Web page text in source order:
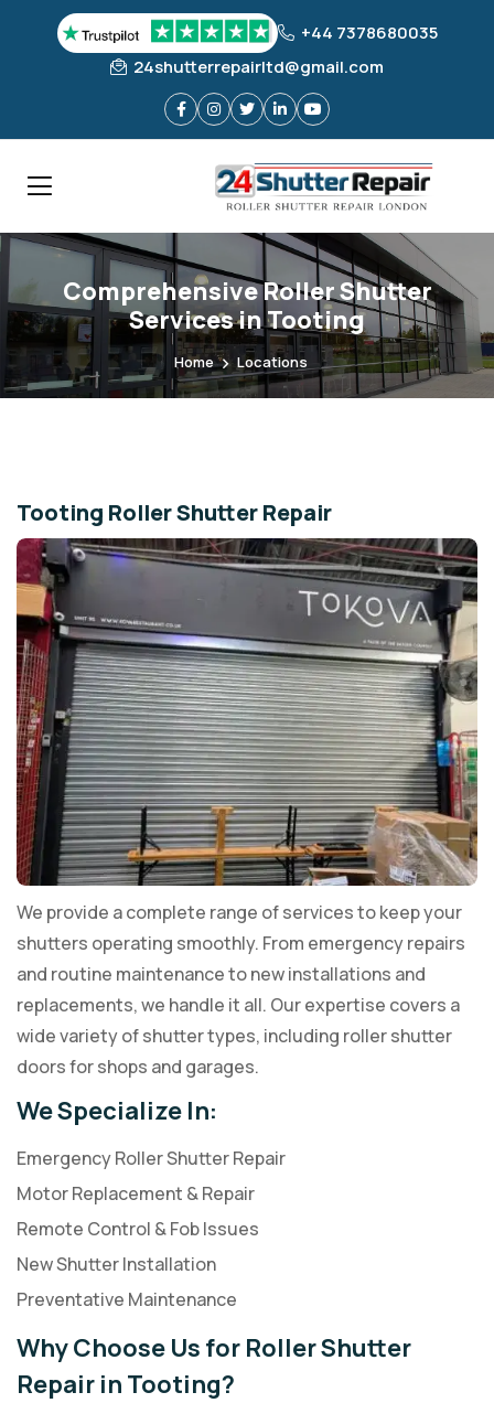
+44 7378680035
24shutterrepairltd@gmail.com
Comprehensive Roller Shutter
Services in Tooting
Home Locations
Tooting Roller Shutter Repair
We provide a complete range of services to keep your
shutters operating smoothly. From emergency repairs
and routine maintenance to new installations and
replacements, we handle it all. Our expertise covers a
wide variety of shutter types, including roller shutter
doors for shops and garages.
We Specialize In:
Emergency Roller Shutter Repair
Motor Replacement & Repair
Remote Control & Fob Issues
New Shutter Installation
Preventative Maintenance
Why Choose Us for Roller Shutter
Repair in Tooting?